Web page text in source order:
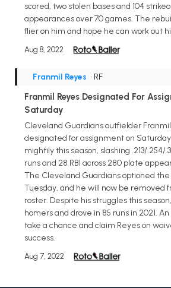
scored, two stolen bases and 104
appearances over 70 games. The
flier on him and hope he can work out
Aug 8, 2022
Franmil Reyes • RF
Franmil Reyes Designated For
Saturday
Cleveland Guardians outfielder
designated for assignment on
mightily this season, slashing .213/.254/
runs and 28 RBI across 280 plate
The Cleveland Guardians optioned
Tuesday, and he will now be removed
roster. Despite his struggles this
homers and drove in 85 runs in 2021.
take a chance and claim Reyes on
success.
Aug 7, 2022